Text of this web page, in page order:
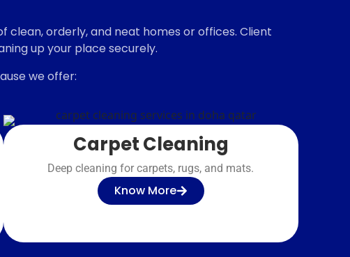
clean, orderly, and neat homes or offices. Client
up your place securely.
we offer:
Carpet Cleaning
Deep cleaning for carpets, rugs, and mats.
Know More